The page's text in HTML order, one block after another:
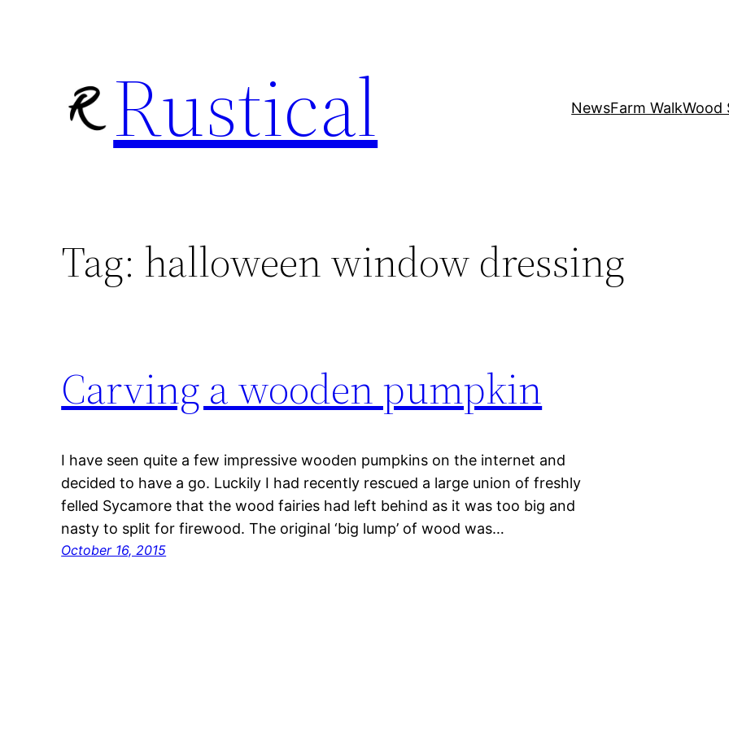
Rustical NewsFarm WalkWood
Tag: halloween window dressing
Carving a wooden pumpkin
I have seen quite a few impressive wooden pumpkins on the internet and
decided to have a go. Luckily I had recently rescued a large union of freshly
felled Sycamore that the wood fairies had left behind as it was too big and
nasty to split for firewood. The original ‘big lump’ of wood was…
October 16, 2015